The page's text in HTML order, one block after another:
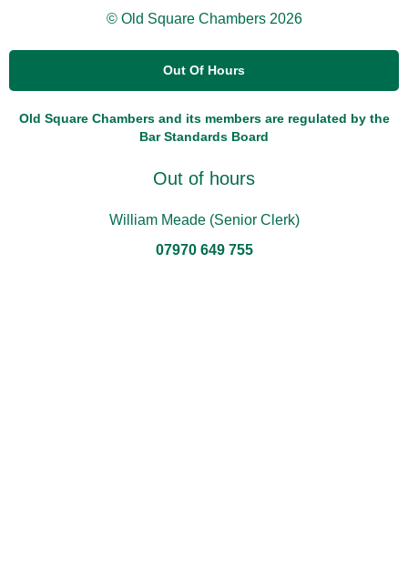
© Old Square Chambers 2026
Out Of Hours
Old Square Chambers and its members are regulated by the
Bar Standards Board
Out of hours
William Meade (Senior Clerk)
07970 649 755